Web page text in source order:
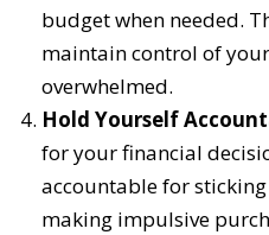
budget when needed.
maintain control of
overwhelmed.
Hold Yourself
for your financial
accountable for
making impulsive